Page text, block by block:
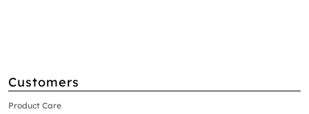
Customers
Product Care